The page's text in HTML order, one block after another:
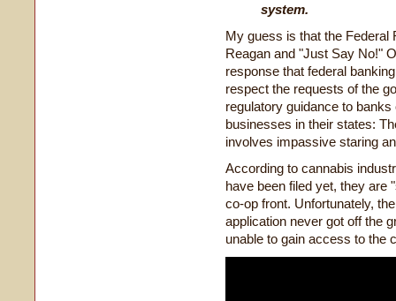
system.
My guess is that the Federal
Reagan and "Just Say No!"
response that federal
respect the requests of the
regulatory guidance to
businesses in their states:
involves impassive staring
According to cannabis
have been filed yet, they are
co-op front. Unfortunately,
application never got off the
unable to gain access to the